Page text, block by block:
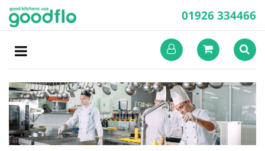
01926 334466